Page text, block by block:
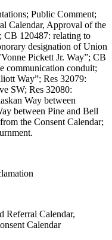
Public Comment;
Calendar, Approval of the
CB 120487: relating to
designation of Union
Pickett Jr. Way”; CB
communication conduit;
Way”; Res 32079:
SW; Res 32080:
Way between
between Pine and Bell
the Consent Calendar;
Referral Calendar,
Calendar